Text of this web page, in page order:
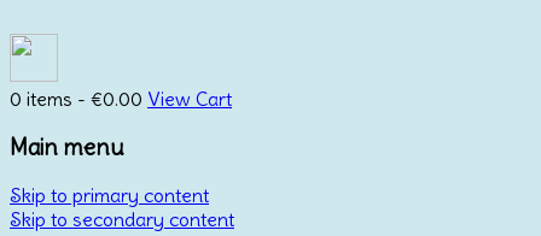
0 items - €0.00 View Cart
Main menu
Skip to primary content
Skip to secondary content